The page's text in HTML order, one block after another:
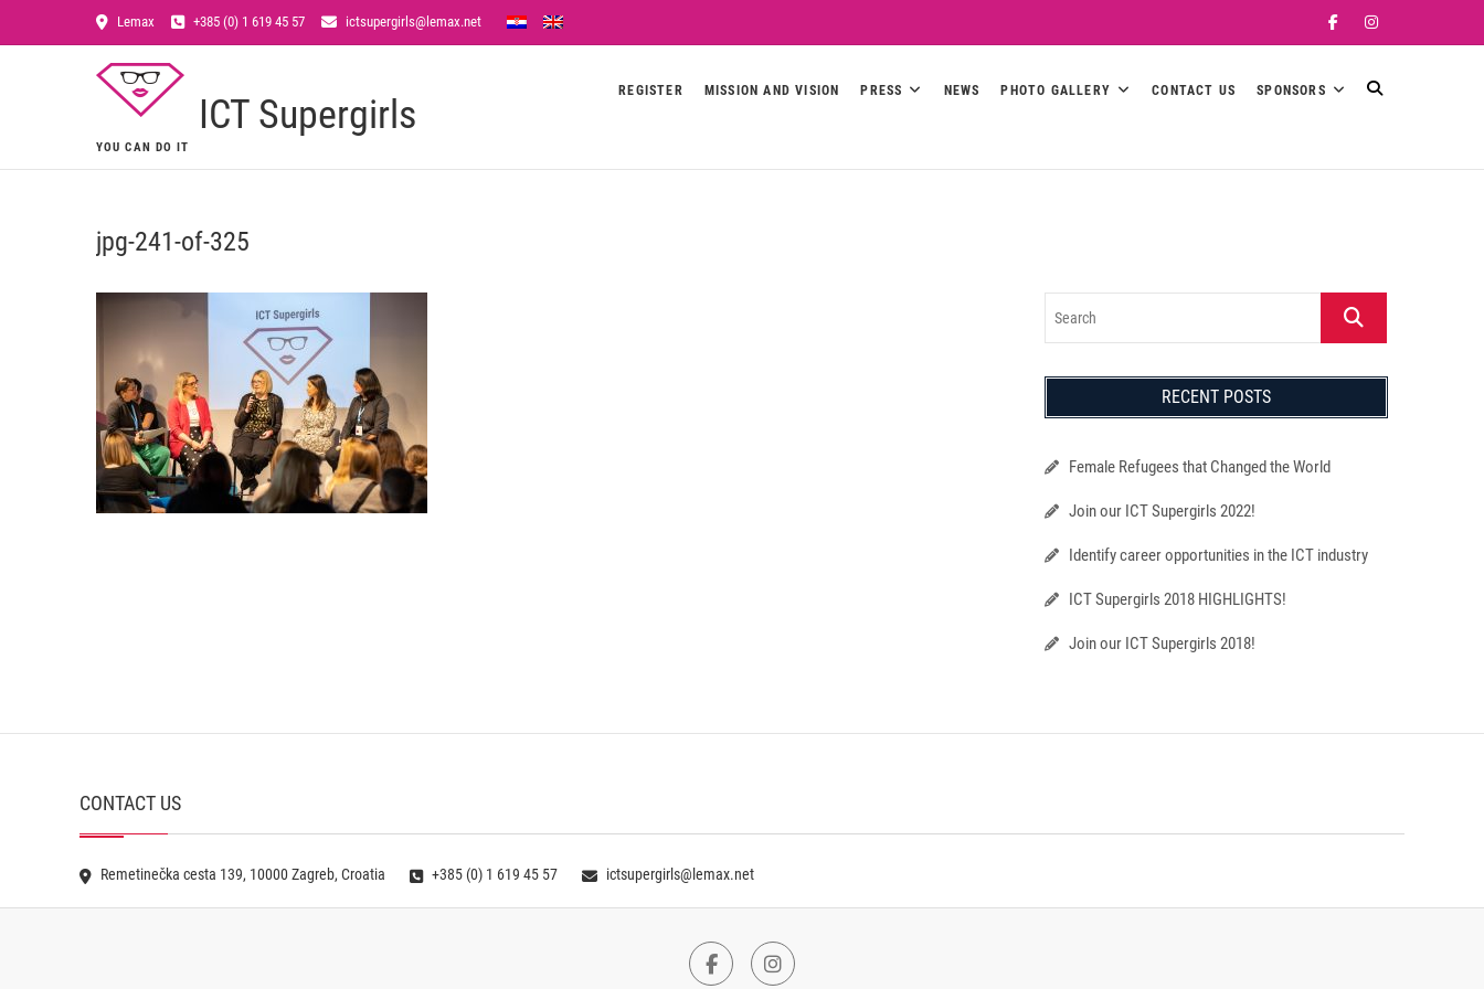
Lemax +385 (0) 1 619 45 57 ictsupergirls@lemax.net FacebookInstagram
ICT Supergirls
YOU CAN DO IT
REGISTER MISSION AND VISION PRESS NEWS PHOTO GALLERY CONTACT US SPONSORS
jpg-241-of-325
Search
RECENT POSTS
Female Refugees that Changed the World
Join our ICT Supergirls 2022!
Identify career opportunities in the ICT industry
ICT Supergirls 2018 HIGHLIGHTS!
Join our ICT Supergirls 2018!
CONTACT US
Remetinečka cesta 139, 10000 Zagreb, Croatia +385 (0) 1 619 45 57 ictsupergirls@lemax.net
FacebookInstagram